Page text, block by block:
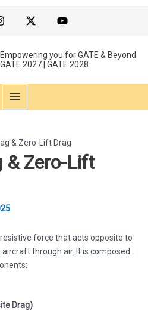
Empowering you for GATE & Beyond
GATE 2027 | GATE 2028
MAIN
& Zero-Lift Drag
& Zero-Lift
force that acts opposite to
through air. It is composed
Drag)